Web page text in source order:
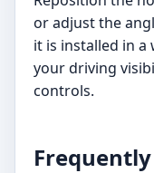
or adjust the
it is installed in
your driving
controls.